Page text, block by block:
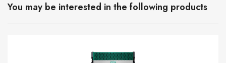
You may be interested in the following products